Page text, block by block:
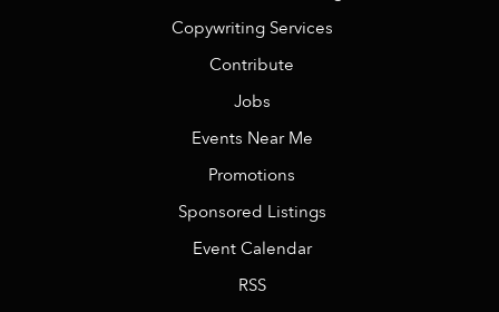
Copywriting Services
Contribute
Jobs
Events Near Me
Promotions
Sponsored Listings
Event Calendar
RSS